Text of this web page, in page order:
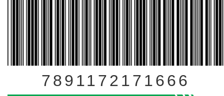
7891172171666